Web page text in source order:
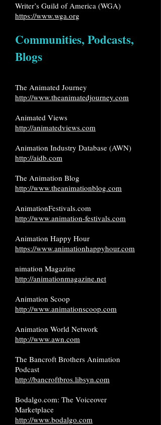
Writer’s Guild of America (WGA)
https://www.wga.org
Communities, Podcasts,
Blogs
The Animated Journey
http://www.theanimatedjourney.com
Animated Views
http://animatedviews.com
Animation Industry Database (AWN)
http://aidb.com
The Animation Blog
http://www.theanimationblog.com
AnimationFestivals.com
http://www.animation-festivals.com
Animation Happy Hour
https://www.animationhappyhour.com
nimation Magazine
http://animationmagazine.net
Animation Scoop
http://www.animationscoop.com
Animation World Network
http://www.awn.com
The Bancroft Brothers Animation
Podcast
http://bancroftbros.libsyn.com
Bodalgo.com: The Voiceover
Marketplace
http://www.bodalgo.com